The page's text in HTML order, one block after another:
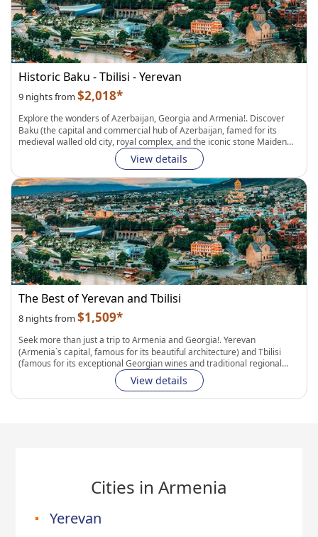
Historic Baku - Tbilisi - Yerevan
9 nights from $2,018*
Explore the wonders ofAzerbaijan, Georgia and Armenia!. Discover
Baku(the capital and commercial hub of Azerbaijan, famed for its
medieval walled old city, royal complex, and the iconic stone Maiden
Guided Walking Tours around the city and a Day trip to
. After that go to TbilisiandYerevan
if complicated, capital cities that share so much in common: from
intriguing historyto unbelievablenatural wonders and UNESCO sitesto
delicious food and wine, you'll be impressed with each passing day!.
Flexible Itinerary:Personalize your hotels, transportation, and length
of stay in each city while enjoying included, curated activities that
enhance your experience!
View details
The Best of Yerevan and Tbilisi
8 nights from $1,509*
Seek more than just a trip to Armenia and Georgia!.Yerevan
(Armenia`s capital, famous for its beautiful architecture) andTbilisi
(famous for its exceptional Georgian wines and traditional regional
cuisine) are two fascinating, if complicated, capital cities that share so
intriguing historyto unbelievable
wondersand fromUNESCO Sitesto deliciousfood and wine, you'll be
View details
Cities in Armenia
Yerevan